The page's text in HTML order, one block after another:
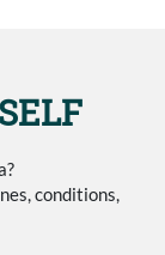
conditions,